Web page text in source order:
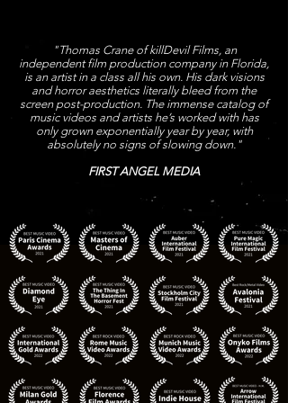
"Thomas Crane of killDevil Films, an
independent film production company in Florida,
is an artist in a class all his own. His dark visions
and horror aesthetics literally bleed from the
screen post-production. The immense catalog of
music videos and artists he’s worked with has
only grown exponentially year by year, with
absolutely no signs of slowing down."
FIRST ANGEL MEDIA